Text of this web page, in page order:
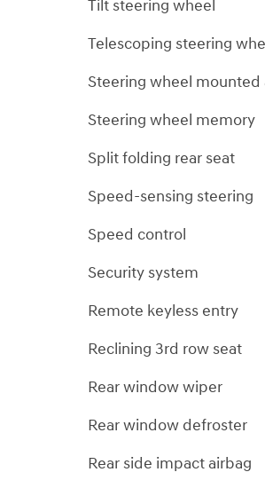
Tilt steering wheel
Telescoping steering
Steering wheel mounted
Steering wheel memory
Split folding rear seat
Speed-sensing steering
Speed control
Security system
Remote keyless entry
Reclining 3rd row seat
Rear window wiper
Rear window defroster
Rear side impact airbag